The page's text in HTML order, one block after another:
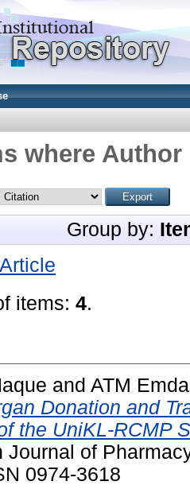
where
Group by:
Article
items: 4.
and ATM
Donation and
the UniKL-RCMP
Journal of
0974-3618